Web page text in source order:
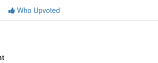
Who Upvoted